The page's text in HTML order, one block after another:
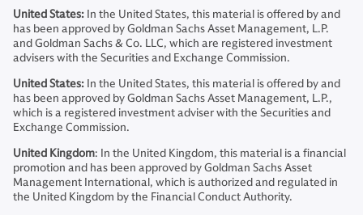
United States: In the United States, this material is offered by and
has been approved by Goldman Sachs Asset Management, L.P.
and Goldman Sachs & Co. LLC, which are registered investment
advisers with the Securities and Exchange Commission.
United States: In the United States, this material is offered by and
has been approved by Goldman Sachs Asset Management, L.P.,
which is a registered investment adviser with the Securities and
Exchange Commission.
United Kingdom: In the United Kingdom, this material is a financial
promotion and has been approved by Goldman Sachs Asset
Management International, which is authorized and regulated in
the United Kingdom by the Financial Conduct Authority.